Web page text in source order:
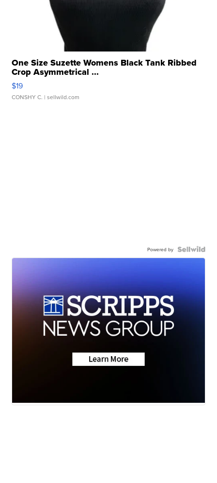
One Size Suzette Womens Black Tank Ribbed
Crop Asymmetrical ...
$19
CONSHY C. | sellwild.com
Powered by